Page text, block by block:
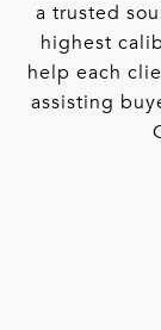
a trusted
highest
help each
assisting